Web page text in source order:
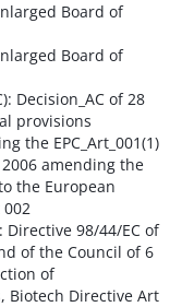
Board of
Board of
Decision_AC of 28
provisions
the EPC_Art_001(1)
amending the
the European
98/44/EC of
of the Council of 6
of
Biotech Directive Art